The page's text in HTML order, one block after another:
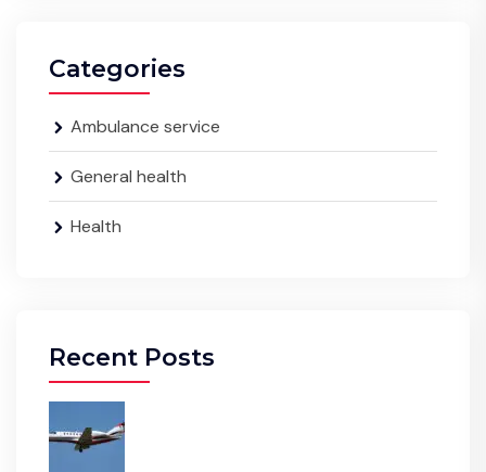
Categories
Ambulance service
General health
Health
Recent Posts